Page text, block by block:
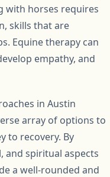
with horses requires
skills that are
Equine therapy can
empathy, and
in Austin
array of options to
to recovery. By
and spiritual aspects
a well-rounded and